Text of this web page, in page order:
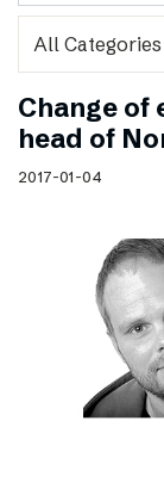
Change of
head of
2017-01-04